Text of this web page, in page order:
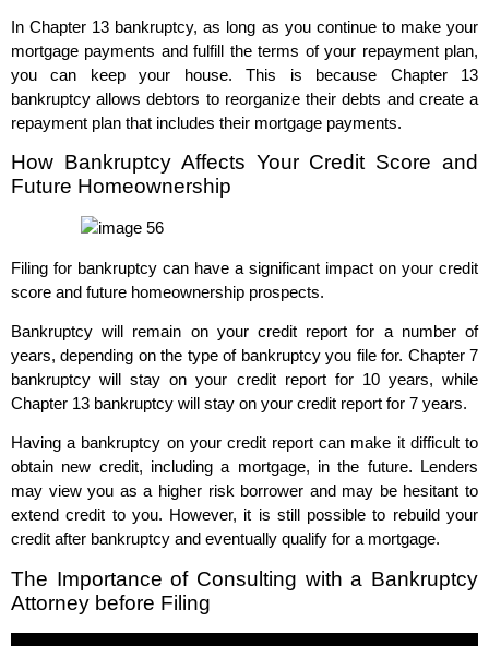
In Chapter 13 bankruptcy, as long as you continue to make your
mortgage payments and fulfill the terms of your repayment plan,
you can keep your house. This is because Chapter 13
bankruptcy allows debtors to reorganize their debts and create a
repayment plan that includes their mortgage payments.
How Bankruptcy Affects Your Credit Score and
Future Homeownership
Filing for bankruptcy can have a significant impact on your credit
score and future homeownership prospects.
Bankruptcy will remain on your credit report for a number of
years, depending on the type of bankruptcy you file for. Chapter 7
bankruptcy will stay on your credit report for 10 years, while
Chapter 13 bankruptcy will stay on your credit report for 7 years.
Having a bankruptcy on your credit report can make it difficult to
obtain new credit, including a mortgage, in the future. Lenders
may view you as a higher risk borrower and may be hesitant to
extend credit to you. However, it is still possible to rebuild your
credit after bankruptcy and eventually qualify for a mortgage.
The Importance of Consulting with a Bankruptcy
Attorney before Filing